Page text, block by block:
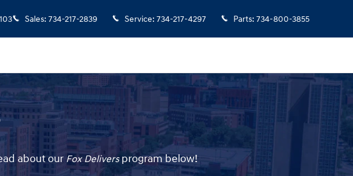
Sales: 734-217-2839 Service: 734-217-4297 Parts: 734-800-3855
about our Fox Deliversprogrambelow!